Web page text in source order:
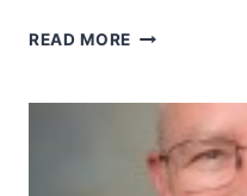
READ MORE MOURNING
TERRIBLE
PERSECUTION
OF
CHRISTIANS